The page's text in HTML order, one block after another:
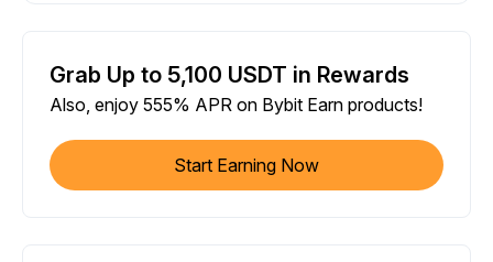
Grab Up to 5,100 USDT in Rewards
Also, enjoy 555% APR on Bybit Earn products!
Start Earning Now